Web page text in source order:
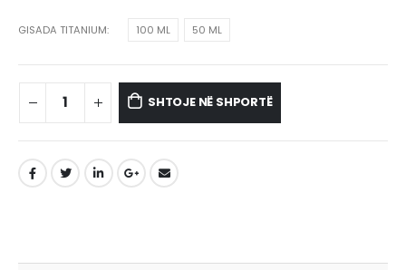
GISADA TITANIUM 100 ML 50 ML
SHTOJE NË SHPORTË